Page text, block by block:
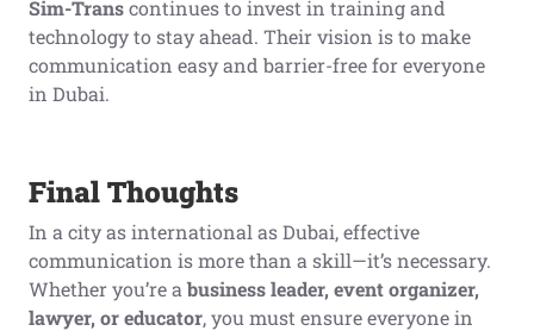
Sim-Transcontinues to invest in training and
technology to stay ahead. Their vision is to make
communication easy and barrier-free for everyone
in Dubai.
Final Thoughts
In a city as international as Dubai, effective
communication is more than a skill—it’s necessary.
Whether you’re abusiness leader, event organizer,
lawyer, or educator, you must ensure everyone in